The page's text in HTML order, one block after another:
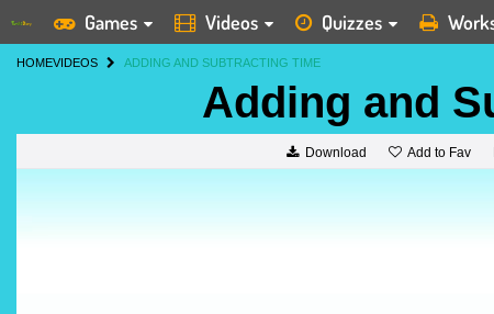
Games Videos Quizzes
HOMEVIDEOS ADDING AND SUBTRACTING TIME
Adding and
Download Add to Fav